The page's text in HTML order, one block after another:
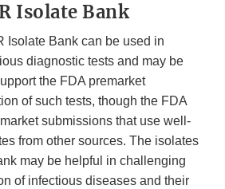
Isolate Bank
Isolate Bank can be used in
diagnostic tests and may be
the FDA premarket
of such tests, though the FDA
submissions that use well-
from other sources. The isolates
may be helpful in challenging
of infectious diseases and their